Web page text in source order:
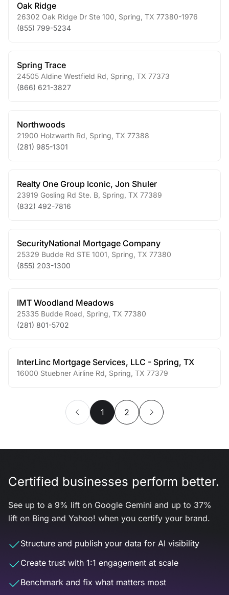
Oak Ridge
26302 Oak Ridge Dr Ste 100 Spring TX 77380-1976
(855) 799-5234
Spring Trace
24505 Aldine Westfield Rd Spring TX 77373
(866) 621-3827
Northwoods
21900 Holzwarth Rd Spring TX 77388
(281) 985-1301
Realty One Group Iconic, Jon Shuler
23919 Gosling Rd Ste. B Spring TX 77389
(832) 492-7816
SecurityNational Mortgage Company
25329 Budde Rd STE 1001 Spring TX 77380
(855) 203-1300
IMT Woodland Meadows
25335 Budde Road Spring TX 77380
(281) 801-5702
InterLinc Mortgage Services, LLC - Spring, TX
16000 Stuebner Airline Rd Spring TX 77379
1 2
Certified businesses perform better.
See up to a 9% lift on Google Gemini and up to 37%
lift on Bing and Yahoo! when you certify your brand.
Structure and publish your data for AI visibility
Create trust with 1:1 engagement at scale
Benchmark and fix what matters most